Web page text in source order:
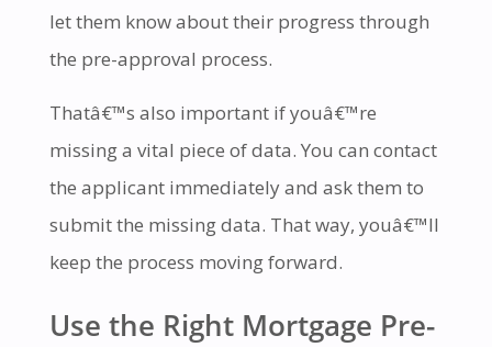
let them know about their progress through
the pre-approval process.
Thatâ€™s also important if youâ€™re
missing a vital piece of data. You can contact
the applicant immediately and ask them to
submit the missing data. That way, youâ€™ll
keep the process moving forward.
Use the Right Mortgage Pre-